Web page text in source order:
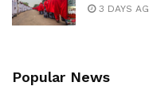
3 DAYS
Popular News